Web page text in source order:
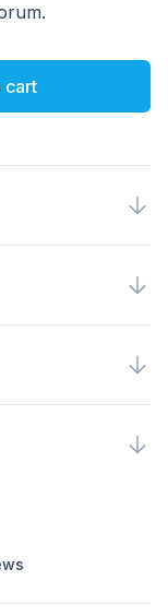
cart